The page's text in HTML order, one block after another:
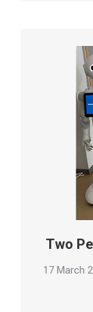
Two
17 March